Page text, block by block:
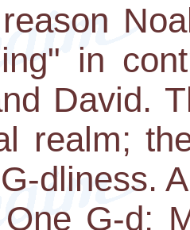
in
David.
realm;
dliness.
G-d;